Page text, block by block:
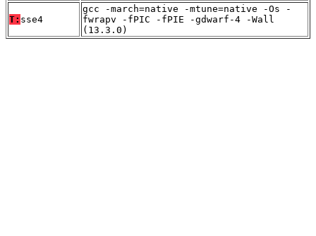
T: sse4
gcc -march=native -mtune=native -Os -
fwrapv -fPIC -fPIE -gdwarf-4 -Wall
(13.3.0)